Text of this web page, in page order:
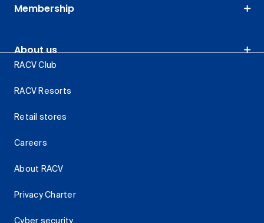
Membership
About us
RACV Club
RACV Resorts
Retail stores
Careers
About RACV
Privacy Charter
Cyber security